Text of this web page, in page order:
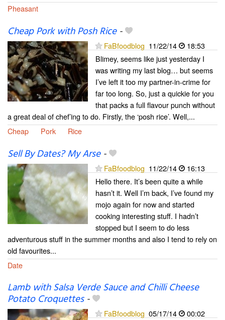
Pheasant
Cheap Pork with Posh Rice-
FaBfoodblog 11/22/14
18:53
Blimey, seems like just yesterday I
was writing my last blog… but seems
I’ve left it too my partner-in-crime for
far too long. So, just a quickie for you
that packs a full flavour punch without
a great deal of chef’ing to do. Firstly, the ‘posh rice’. Well,...
Cheap
Pork Rice
Sell By Dates? My Arse-
FaBfoodblog 11/22/14
16:13
Hello there. It’s been quite a while
hasn’t it. Well I’m back, I’ve found my
mojo again for now and started
cooking interesting stuff. I hadn’t
stopped but I seem to do less
adventurous stuff in the summer months and also I tend to rely on
old favourites...
Date
Lamb with Salsa Verde Sauce and Chilli Cheese
Potato Croquettes-
FaBfoodblog 05/17/14
00:02